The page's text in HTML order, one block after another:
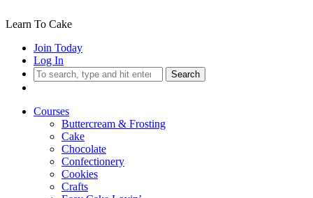
Learn To Cake
Join Today
Log In
Search
Courses
Buttercream & Frosting
Cake
Chocolate
Confectionery
Cookies
Crafts